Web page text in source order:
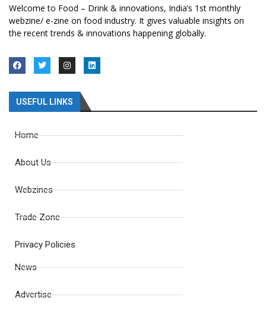
Welcome to Food – Drink & innovations, India’s 1st monthly
webzine/ e-zine on food industry. It gives valuable insights on
the recent trends & innovations happening globally.
USEFUL LINKS
Home
About Us
Webzines
Trade Zone
Privacy Policies
News
Advertise